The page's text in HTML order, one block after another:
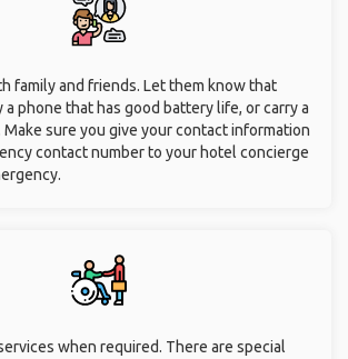
family and friends. Let them know that
a phone that has good battery life, or carry a
sure you give your contact information
contact number to your hotel concierge
when required. There are special